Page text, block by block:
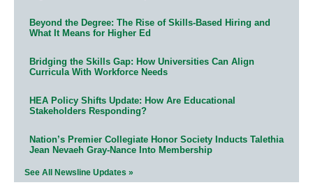
Beyond the Degree: The Rise of Skills-Based Hiring and
What It Means for Higher Ed
Bridging the Skills Gap: How Universities Can Align
Curricula With Workforce Needs
HEA Policy Shifts Update: How Are Educational
Stakeholders Responding?
Nation’s Premier Collegiate Honor Society Inducts Talethia
Jean Nevaeh Gray-Nance Into Membership
See All Newsline Updates »